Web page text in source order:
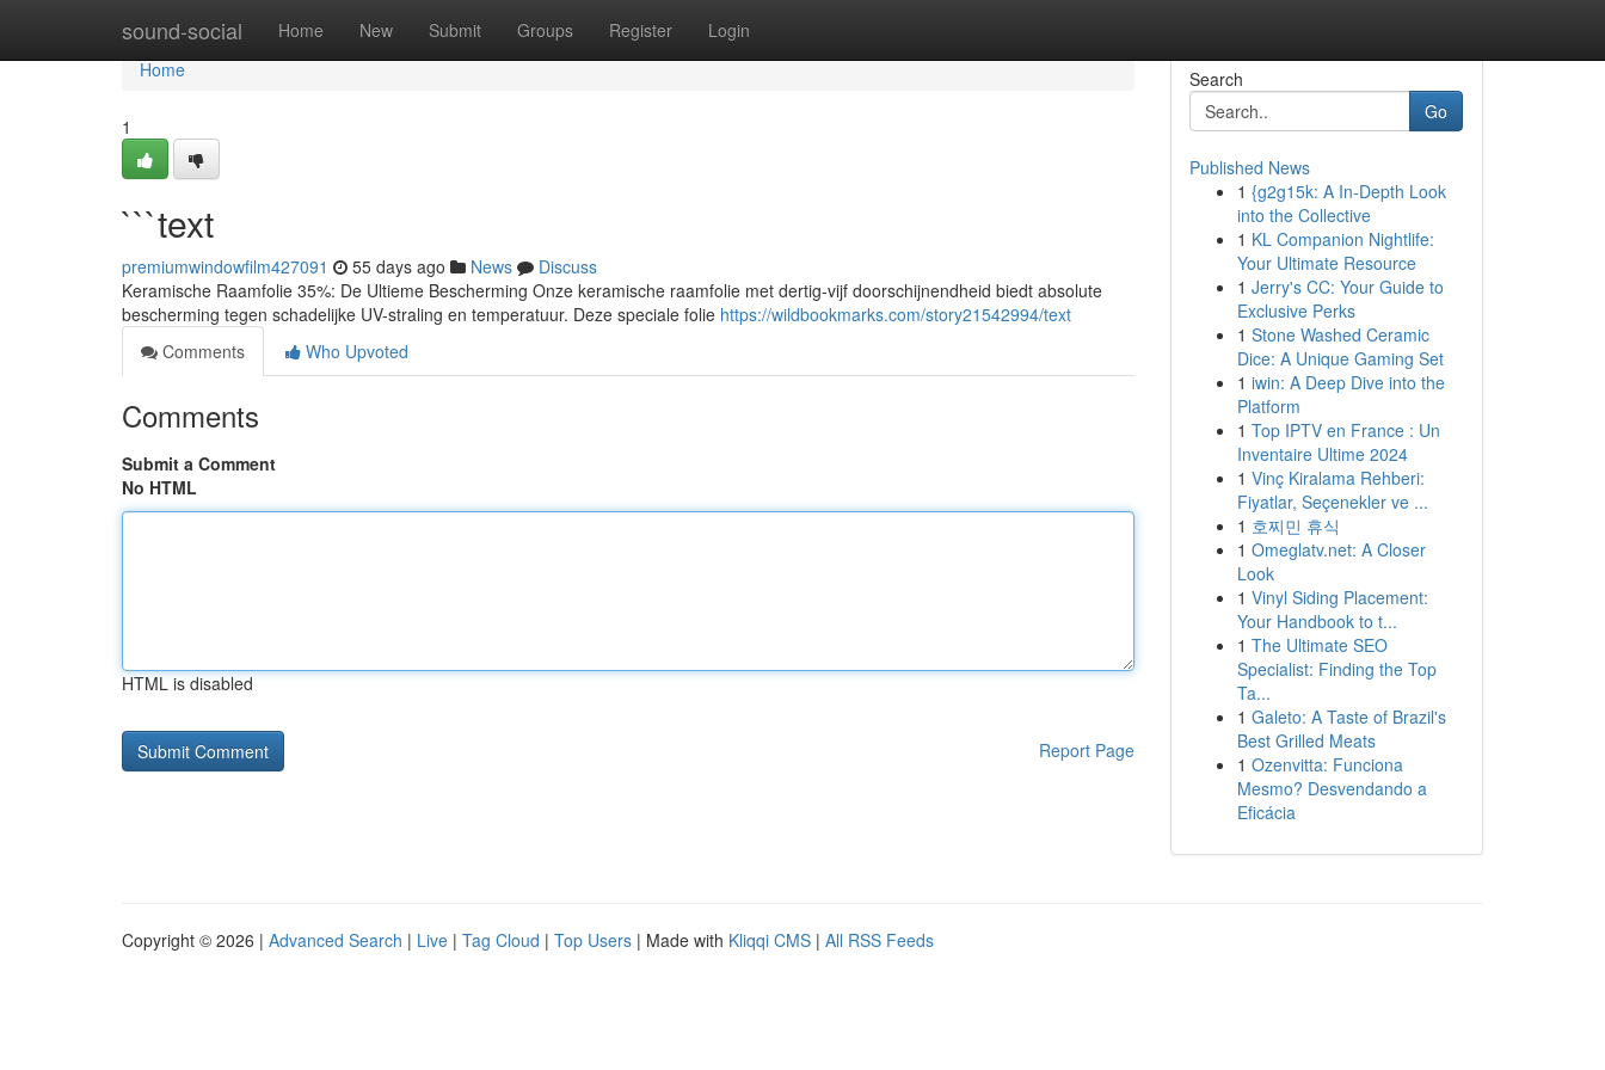
sound-social Home New Submit Groups Register Login
Home
Home
1
```text
premiumwindowfilm427091 55 days ago News
Discuss
Keramische Raamfolie 35%: De Ultieme Bescherming Onze keramische raamfolie met dertig-vijf doorschijnendheid biedt absolute
bescherming tegen schadelijke UV-straling en temperatuur. Deze speciale folie https://wildbookmarks.com/story21542994/text
Comments
Who Upvoted
Comments
Submit a Comment
No HTML
HTML is disabled
Report Page
Search
Go
Published News
1 {g2g15k: A In-Depth Look
into the Collective
1 KL Companion Nightlife:
Your Ultimate Resource
1 Jerry's CC: Your Guide to
Exclusive Perks
1 Stone Washed Ceramic
Dice: A Unique Gaming Set
1 iwin: A Deep Dive into the
Platform
1 Top IPTV en France : Un
Inventaire Ultime 2024
1 Vinç Kiralama Rehberi:
Fiyatlar, Seçenekler ve ...
1 호찌민 휴식
1 Omeglatv.net: A Closer
Look
1 Vinyl Siding Placement:
Your Handbook to t...
1 The Ultimate SEO
Specialist: Finding the Top
Ta...
1 Galeto: A Taste of Brazil's
Best Grilled Meats
1 Ozenvitta: Funciona
Mesmo? Desvendando a
Eficácia
Copyright © 2026 | Advanced Search | Live | Tag Cloud | Top Users | Made with Kliqqi CMS | All RSS Feeds